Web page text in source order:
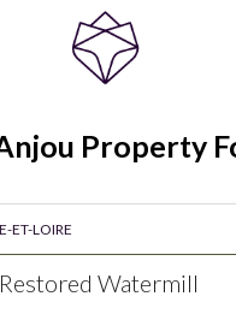
Property
ET-LOIRE
Watermill